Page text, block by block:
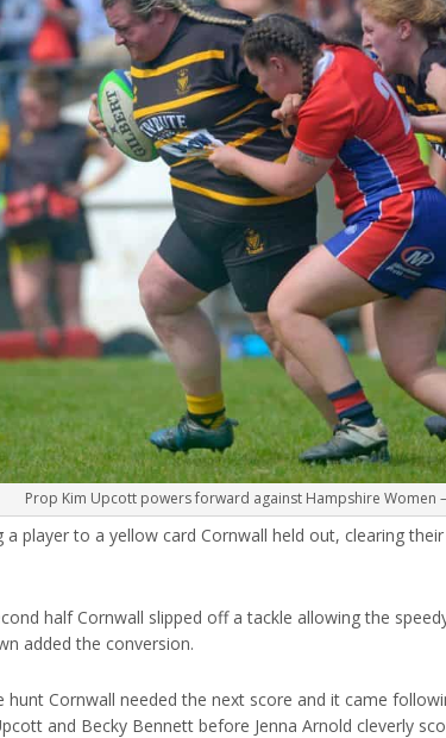
Prop Kim Upcott powers forward against Hampshire Women
a player to a yellow card Cornwall held out, clearing
half Cornwall slipped off a tackle allowing the
added the conversion.
hunt Cornwall needed the next score and it came
and Becky Bennett before Jenna Arnold cleverly